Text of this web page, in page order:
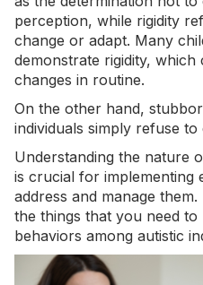
perception, while rigidity
change or adapt. Many
demonstrate rigidity, which
changes in routine.
On the other hand,
individuals simply refuse to
Understanding the nature
is crucial for implementing
address and manage
the things that you need
behaviors among autistic